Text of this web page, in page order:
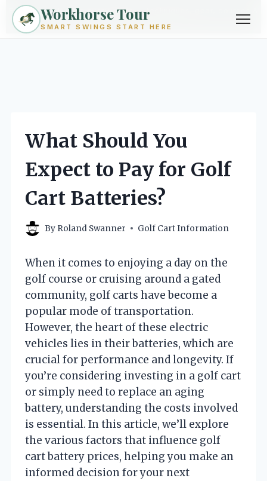
Exploring golf from every angle -- techniques, gear, courses &
community.Browse Topics ->
Workhorse Tour
SMART SWINGS START HERE
content
What Should You
Expect to Pay for Golf
Cart Batteries?
By Roland Swanner Golf Cart Information
When it comes to enjoying a day on the
golf course or cruising around a gated
community, golf carts have become a
popular mode of transportation.
However, the heart of these electric
vehicles lies in their batteries, which are
crucial for performance and longevity. If
you’re considering investing in a golf cart
or simply need to replace an aging
battery, understanding the costs involved
is essential. In this article, we’ll explore
the various factors that influence golf
cart battery prices, helping you make an
informed decision for your next